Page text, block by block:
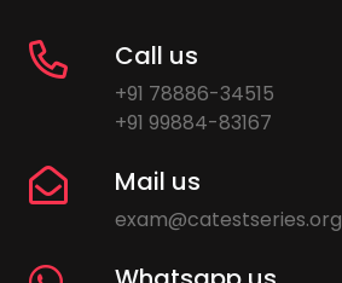
Call us
+91 78886-34515
+91 99884-83167
Mail us
exam@catestseries.org